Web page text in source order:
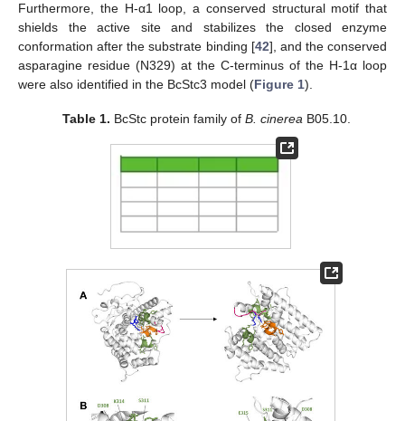
Furthermore, the H-α1 loop, a conserved structural motif that
shields the active site and stabilizes the closed enzyme
conformation after the substrate binding [42], and the conserved
asparagine residue (N329) at the C-terminus of the H-1α loop
were also identified in the BcStc3 model (Figure 1).
Table 1. BcStc protein family of B. cinerea B05.10.